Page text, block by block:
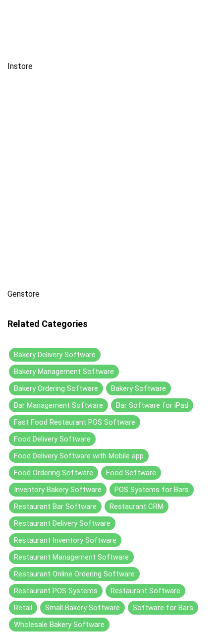
Instore
Genstore
Related Categories
Bakery Delivery Software
Bakery Management Software
Bakery Ordering Software
Bakery Software
Bar Management Software
Bar Software for iPad
Fast Food Restaurant POS Software
Food Delivery Software
Food Delivery Software with Mobile app
Food Ordering Software
Food Software
Inventory Bakery Software
POS Systems for Bars
Restaurant Bar Software
Restaurant CRM
Restaurant Delivery Software
Restaurant Inventory Software
Restaurant Management Software
Restaurant Online Ordering Software
Restaurant POS Systems
Restaurant Software
Retail
Small Bakery Software
Software for Bars
Wholesale Bakery Software